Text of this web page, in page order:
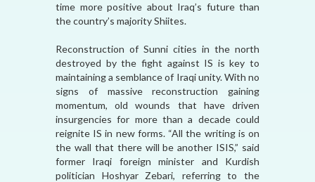
time more positive about Iraq’s future than
the country’s majority Shiites.
Reconstruction of Sunni cities in the north
destroyed by the fight against IS is key to
maintaining a semblance of Iraqi unity. With no
signs of massive reconstruction gaining
momentum, old wounds that have driven
insurgencies for more than a decade could
reignite IS in new forms. “All the writing is on
the wall that there will be another ISIS,” said
former Iraqi foreign minister and Kurdish
politician Hoshyar Zebari, referring to the